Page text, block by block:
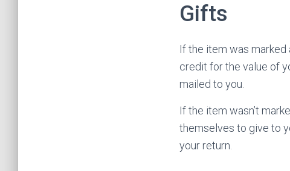
Gifts
If the item was marked
credit for the value of
mailed to you.
If the item wasn’t
themselves to give to
your return.